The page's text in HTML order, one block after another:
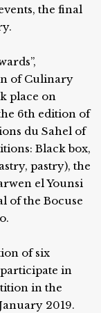
the final
of Culinary
place on
6th edition of
du Sahel of
Black box,
pastry), the
el Younsi
of the Bocuse
of six
in
in the
2019.